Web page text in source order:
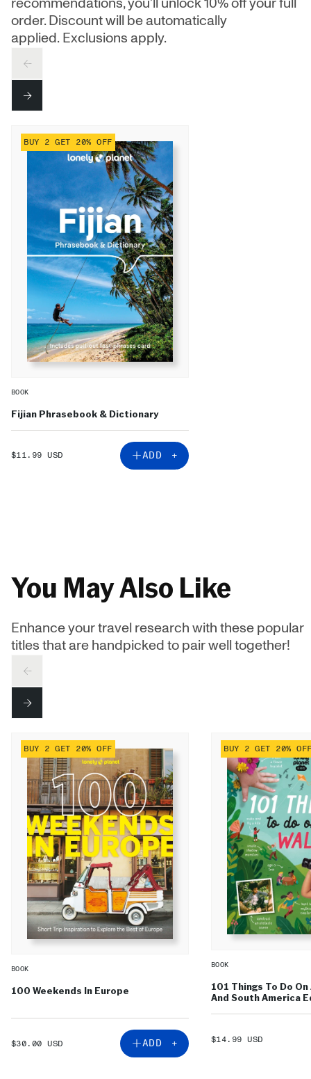
recommendations, you’ll unlock 10% off your full
order. Discount will be automatically
applied. Exclusions apply.
PREV
NEXT
BUY 2 GET 20% OFF
BOOK
Fijian Phrasebook & Dictionary
SALE
$11.99 USD ADD +
You May Also Like
Enhance your travel research with these popular
titles that are handpicked to pair well together!
PREV
NEXT
BUY 2 GET 20% OFF
BOOK
100 Weekends In Europe
SALE
$30.00 USD ADD +
BUY 2 GET 20%
BOOK
101 Things To Do
And South America
SALE
$14.99 USD